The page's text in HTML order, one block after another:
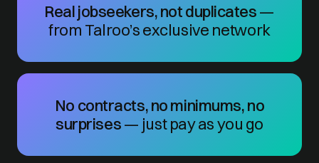
Real jobseekers, not duplicates—
from Talroo’s exclusive network
No contracts, no minimums, no
surprises— just pay as you go